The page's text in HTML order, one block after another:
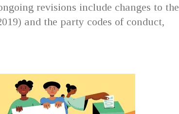
revisions include changes to the
and the party codes of conduct,